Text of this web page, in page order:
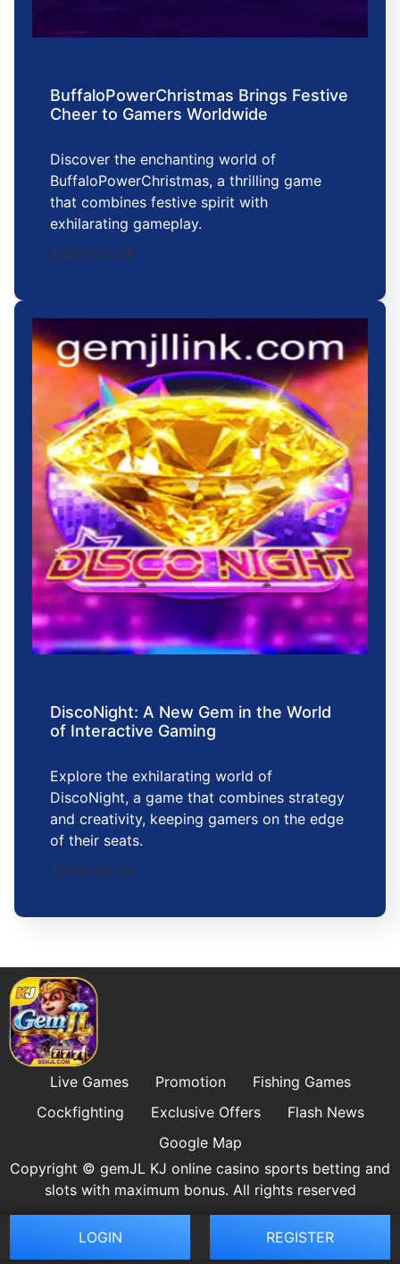
BuffaloPowerChristmas Brings Festive
Cheer to Gamers Worldwide
Discover the enchanting world of
BuffaloPowerChristmas, a thrilling game
that combines festive spirit with
exhilarating gameplay.
2026-03-06
DiscoNight: A New Gem in the World
of Interactive Gaming
Explore the exhilarating world of
DiscoNight, a game that combines strategy
and creativity, keeping gamers on the edge
of their seats.
2026-06-09
Live Games Promotion
Fishing Games
Cockfighting
Exclusive Offers
Flash News
Google Map
Copyright © gemJL KJ online casino sports betting and
slots with maximum bonus. All rights reserved
LOGIN REGISTER